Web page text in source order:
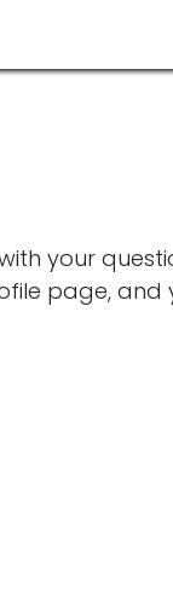
your
page, and